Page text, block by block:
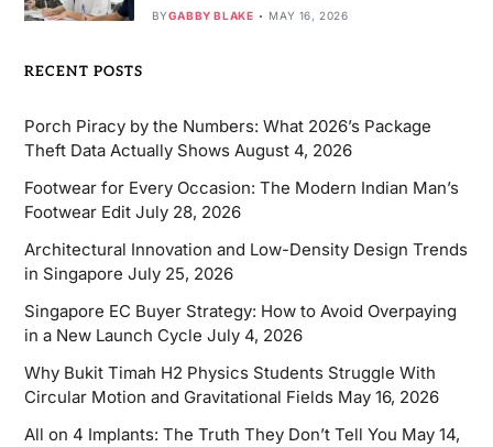
BYGABBY BLAKE MAY 16, 2026
RECENT POSTS
Porch Piracy by the Numbers: What 2026’s Package
Theft Data Actually Shows August 4, 2026
Footwear for Every Occasion: The Modern Indian Man’s
Footwear Edit July 28, 2026
Architectural Innovation and Low-Density Design Trends
in Singapore July 25, 2026
Singapore EC Buyer Strategy: How to Avoid Overpaying
in a New Launch Cycle July 4, 2026
Why Bukit Timah H2 Physics Students Struggle With
Circular Motion and Gravitational Fields May 16, 2026
All on 4 Implants: The Truth They Don’t Tell You May 14,